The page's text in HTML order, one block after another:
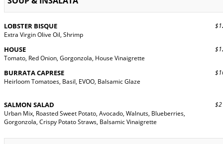
LOBSTER BISQUE
Extra Virgin Olive Oil, Shrimp
HOUSE
Tomato, Red Onion, Gorgonzola, House Vinaigrette
BURRATA CAPRESE
Heirloom Tomatoes, Basil, EVOO, Balsamic Glaze
SALMON SALAD
Urban Mix, Roasted Sweet Potato, Avocado, Walnuts, Blueberries,
Gorgonzola, Crispy Potato Straws, Balsamic Vinaigrette